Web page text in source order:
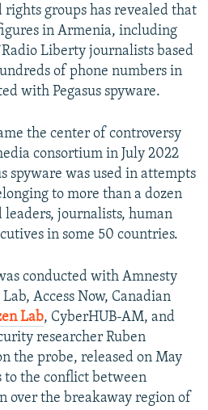
groups has revealed that
in Armenia, including
Liberty journalists based
of phone numbers in
with Pegasus spyware.
the center of controversy
consortium in July 2022
spyware was used in attempts
to more than a dozen
journalists, human
in some 50 countries.
conducted with Amnesty
Access Now, Canadian
Lab, CyberHUB-AM, and
researcher Ruben
the probe, released on May
to the conflict between
over the breakaway region of